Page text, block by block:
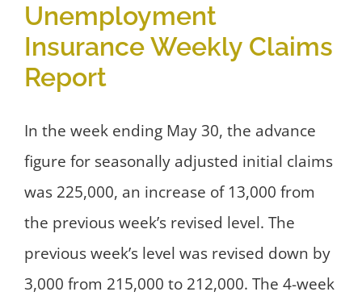
Unemployment
Insurance Weekly Claims
Report
In the week ending May 30, the advance
figure for seasonally adjusted initial claims
was 225,000, an increase of 13,000 from
the previous week’s revised level. The
previous week’s level was revised down by
3,000 from 215,000 to 212,000. The 4-week